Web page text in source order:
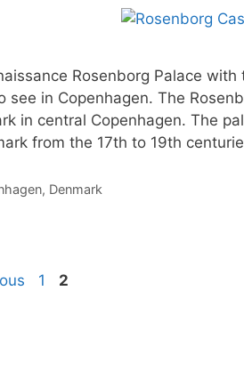
Rosenborg Palace
see in Copenhagen. The
in central Copenhagen. The
from the 17th to 19th
, Denmark
Page
1 Page
2